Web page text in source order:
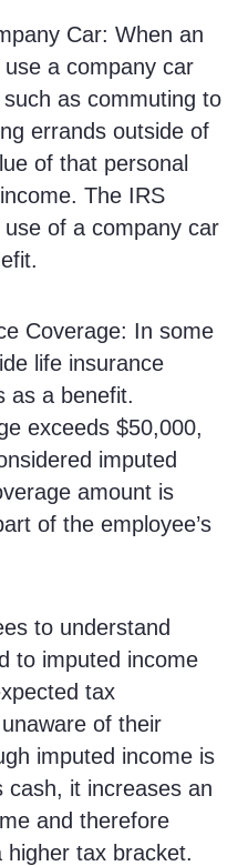
Car: When an
a company car
as commuting to
errands outside of
of that personal
The IRS
of a company car
Coverage: In some
life insurance
as a benefit.
exceeds $50,000,
imputed
amount is
of the employee’s
to understand
to imputed income
tax
of their
imputed income is
cash, it increases an
and therefore
tax bracket.